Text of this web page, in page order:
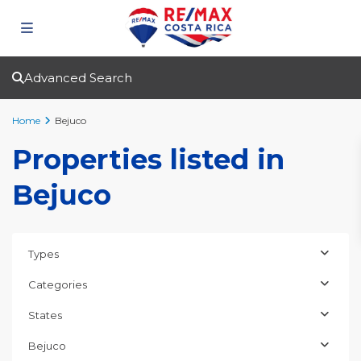
Advanced Search
Home Bejuco
Properties listed in
Bejuco
Types
Categories
States
Bejuco